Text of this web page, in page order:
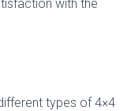
with the
types of 4×4